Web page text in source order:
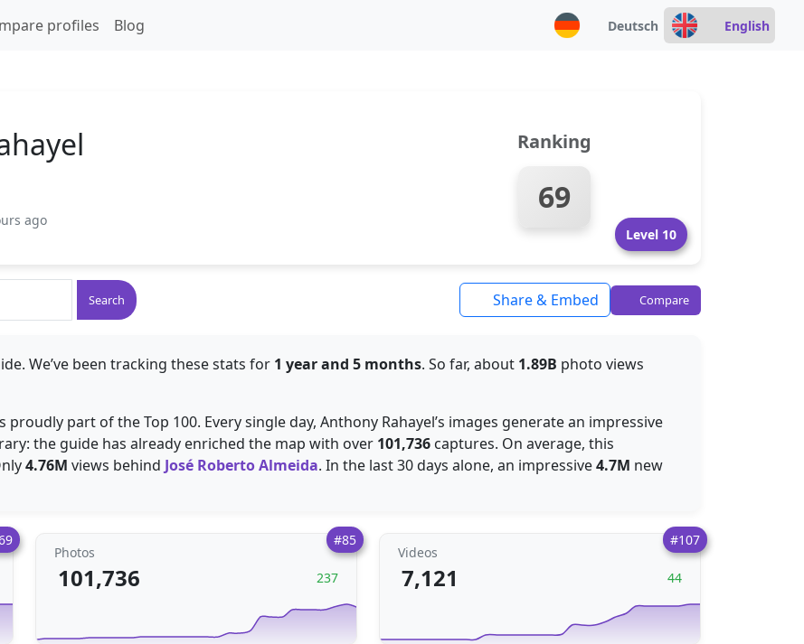
profiles Blog Deutsch English
ago
Ranking
69
Level 10
Search Share & Embed Compare
We’ve been tracking these stats for 1 year and 5 months. So far, about 1.89B photo views
proudly part of the Top 100. Every single day, Anthony Rahayel’s images generate an impressive
the guide has already enriched the map with over 101,736 captures. On average, this
4.76M views behind José Roberto Almeida. In the last 30 days alone, an impressive4.7M new
#85
Photos
101,736 237
#107
Videos
7,121 44